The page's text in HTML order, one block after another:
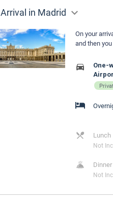
Arrival in Madrid
On your
and then
One-
Lunch
Not
Dinner
Not